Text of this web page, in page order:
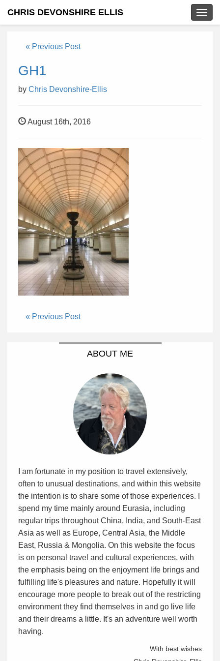
CHRIS DEVONSHIRE ELLIS
« Previous Post
GH1
by Chris Devonshire-Ellis
August 16th, 2016
« Previous Post
ABOUT ME
I am fortunate in my position to travel extensively,
often to unusual destinations, and within this website
the intention is to share some of those experiences. I
spend my time mainly around Eurasia, including
regular trips throughout China, India, and South-East
Asia as well as Europe, Central Asia, the Middle
East, Russia & Mongolia. On this website the focus
is on personal travel and cultural experiences, with
the emphasis being on the enjoyment life brings and
fulfilling life's pleasures and nature. Hopefully it will
encourage more people to break out of the restricting
environment they find themselves in and go live life
and their dreams a little. It's an adventure well worth
having.
With best wishes